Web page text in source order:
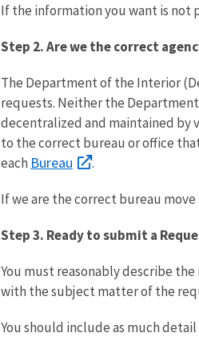
If the information you want is not
Step 2. Are we the correct
The Department of the Interior
requests. Neither the
decentralized and maintained by
to the correct bureau or office
each Bureau .
If we are the correct bureau move
Step 3. Ready to submit a
You must reasonably describe
with the subject matter of the
You should include as much